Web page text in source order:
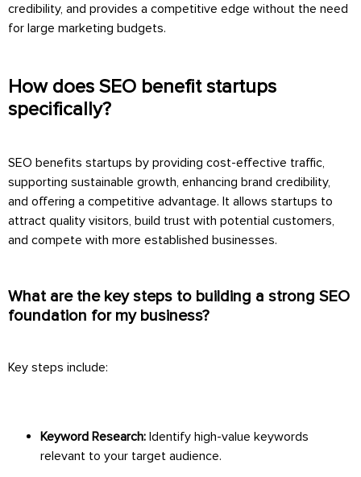
credibility, and provides a competitive edge without the need
for large marketing budgets.
How does SEO benefit startups
specifically?
SEO benefits startups by providing cost-effective traffic,
supporting sustainable growth, enhancing brand credibility,
and offering a competitive advantage. It allows startups to
attract quality visitors, build trust with potential customers,
and compete with more established businesses.
What are the key steps to building a strong SEO
foundation for my business?
Key steps include:
Keyword Research: Identify high-value keywords
relevant to your target audience.